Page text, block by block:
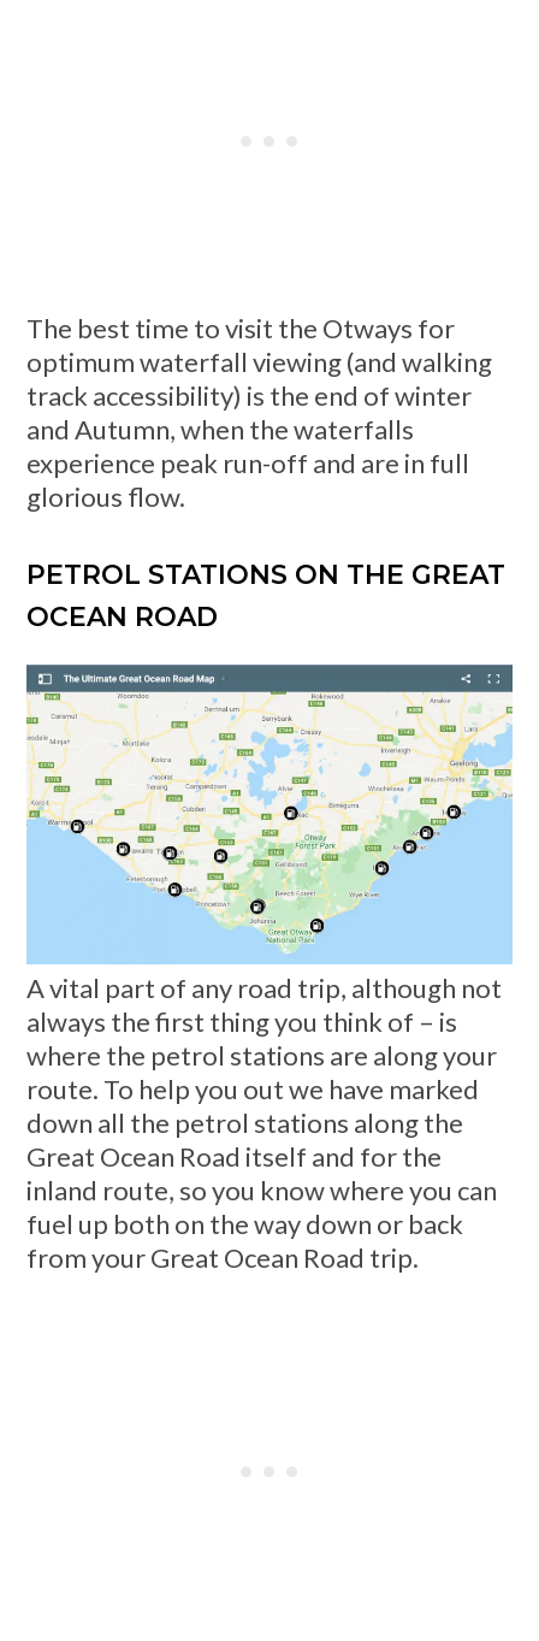
The best time to visit the Otways for
optimum waterfall viewing (and walking
track accessibility) is the end of winter
and Autumn, when the waterfalls
experience peak run-off and are in full
glorious flow.
PETROL STATIONS ON THE GREAT
OCEAN ROAD
A vital part of any road trip, although not
always the first thing you think of – is
where the petrol stations are along your
route. To help you out we have marked
down all the petrol stations along the
Great Ocean Road itself and for the
inland route, so you know where you can
fuel up both on the way down or back
from your Great Ocean Road trip.